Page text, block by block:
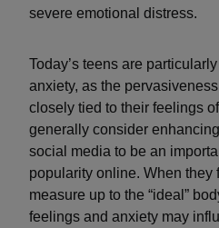
severe emotional distress.
Today’s teens are
anxiety, as the
closely tied to their feelings
generally consider
social media to be an
popularity online. When they
measure up to the “ideal”
feelings and anxiety may